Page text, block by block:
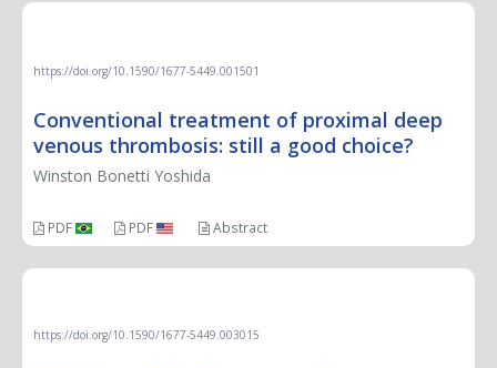
https://doi.org/10.1590/1677-5449.001501
Conventional treatment of proximal deep
venous thrombosis: still a good choice?
Winston Bonetti Yoshida
PDF PDF Abstract
https://doi.org/10.1590/1677-5449.003015